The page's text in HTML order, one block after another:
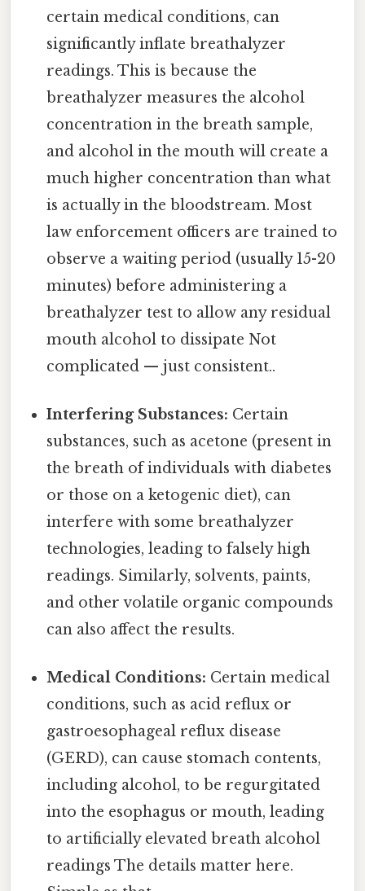
certain medical conditions, can
significantly inflate breathalyzer
readings. This is because the
breathalyzer measures the alcohol
concentration in the breath sample,
and alcohol in the mouth will create a
much higher concentration than what
is actually in the bloodstream. Most
law enforcement officers are trained to
observe a waiting period (usually 15-20
minutes) before administering a
breathalyzer test to allow any residual
mouth alcohol to dissipate Not
complicated — just consistent..
Interfering Substances: Certain
substances, such as acetone (present in
the breath of individuals with diabetes
or those on a ketogenic diet), can
interfere with some breathalyzer
technologies, leading to falsely high
readings. Similarly, solvents, paints,
and other volatile organic compounds
can also affect the results.
Medical Conditions: Certain medical
conditions, such as acid reflux or
gastroesophageal reflux disease
(GERD), can cause stomach contents,
including alcohol, to be regurgitated
into the esophagus or mouth, leading
to artificially elevated breath alcohol
readings The details matter here.